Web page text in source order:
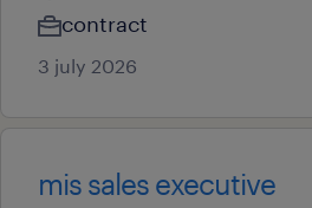
contract
3 july 2026
mis sales executive